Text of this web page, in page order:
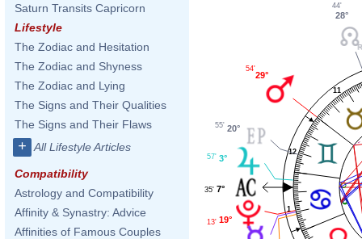
Saturn Transits Capricorn
Lifestyle
The Zodiac and Hesitation
The Zodiac and Shyness
The Zodiac and Lying
The Signs and Their Qualities
The Signs and Their Flaws
+ All Lifestyle Articles
Compatibility
Astrology and Compatibility
Affinity & Synastry: Advice
Affinities of Famous Couples
1
11
12
28°
44'
29°
54'
20°
55'
3°
57'
7°
35'
19°
13'